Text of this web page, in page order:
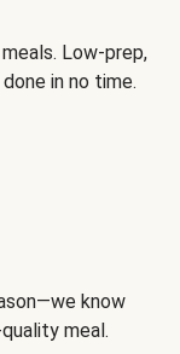
Low-prep,
in no time.
know
meal.